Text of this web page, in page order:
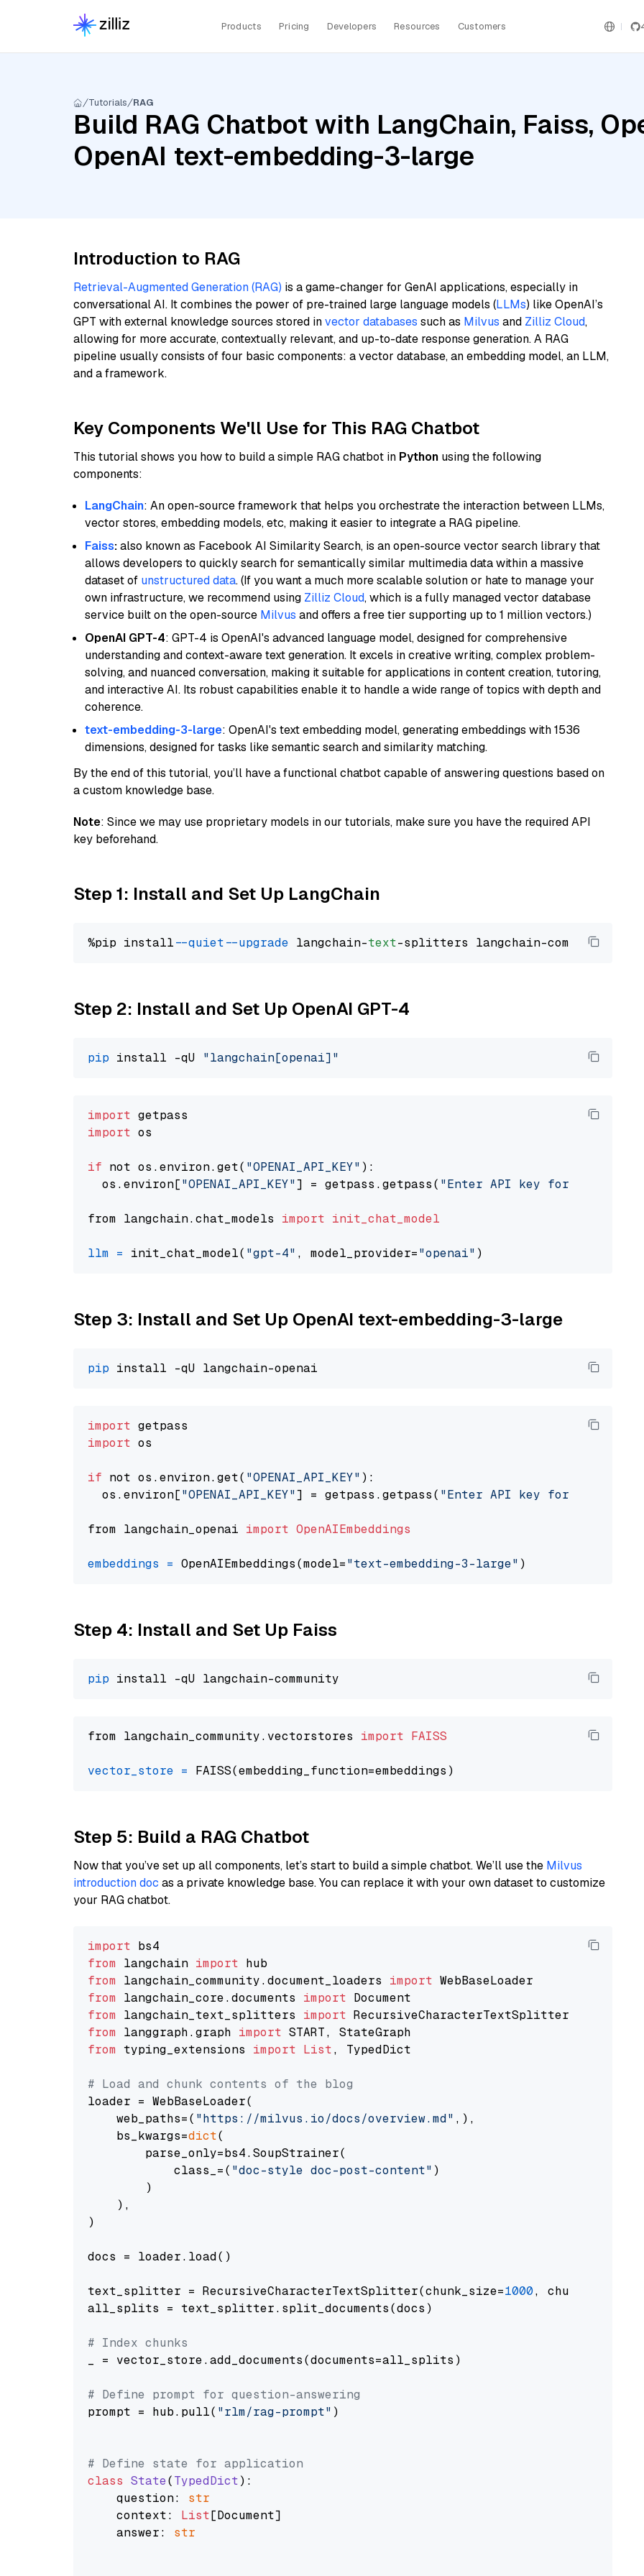
Products Pricing Developers Resources Customers
Tutorials RAG
Build RAG Chatbot with LangChain, Faiss,
OpenAI text-embedding-3-large
Introduction to RAG
Retrieval-Augmented Generation (RAG) is a game-changer for GenAI applications, especially in
conversational AI. It combines the power of pre-trained large language models (LLMs) like OpenAI’s
GPT with external knowledge sources stored invector databases such as Milvus and Zilliz Cloud,
allowing for more accurate, contextually relevant, and up-to-date response generation. A RAG
pipeline usually consists of four basic components: a vector database, an embedding model, an LLM,
and a framework.
Key Components We'll Use for This RAG Chatbot
This tutorial shows you how to build a simple RAG chatbot in Python using the following
components:
LangChain: An open-source framework that helps you orchestrate the interaction between LLMs,
vector stores, embedding models, etc, making it easier to integrate a RAG pipeline.
Faiss:also known as Facebook AI Similarity Search, is an open-source vector search library that
allows developers to quickly search for semantically similar multimedia data within a massive
dataset of unstructured data. (If you want a much more scalable solution or hate to manage your
own infrastructure, we recommend using Zilliz Cloud, which is a fully managed vector database
service built on the open-source Milvus and offers a free tier supporting up to 1 million vectors.)
OpenAI GPT-4: GPT-4 is OpenAI's advanced language model, designed for comprehensive
understanding and context-aware text generation. It excels in creative writing, complex problem-
solving, and nuanced conversation, making it suitable for applications in content creation, tutoring,
and interactive AI. Its robust capabilities enable it to handle a wide range of topics with depth and
coherence.
text-embedding-3-large: OpenAI's text embedding model, generating embeddings with 1536
dimensions, designed for tasks like semantic search and similarity matching.
By the end of this tutorial, you’ll have a functional chatbot capable of answering questions based on
a custom knowledge base.
Note: Since we may use proprietary models in our tutorials, make sure you have the required API
key beforehand.
Step 1: Install and Set Up LangChain
%pip install --quiet --upgrade langchain-text
Step 2: Install and Set Up OpenAI GPT-4
pip install -qU "langchain[openai]"
import
import os
if not os.environ.get( "OPENAI_API_KEY" ):
  os.environ[
"OPENAI_API_KEY"] = getpass.getpass( "Enter API key for OpenAI: "
from langchain.chat_models import init_chat_model
llm = init_chat_model( "gpt-4" , model_provider="openai"
Step 3: Install and Set Up OpenAI text-embedding-3-large
pip
import
import os
if not os.environ.get( "OPENAI_API_KEY" ):
  os.environ[
"OPENAI_API_KEY"] = getpass.getpass( "Enter API key for OpenAI: "
from langchain_openai import OpenAIEmbeddings
embeddings = OpenAIEmbeddings(model="text-embedding-3-large"
Step 4: Install and Set Up Faiss
pip
from langchain_community.vectorstores import FAISS
vector_store =
Step 5: Build a RAG Chatbot
Now that you’ve set up all components, let’s start to build a simple chatbot. We’ll use the Milvus
introduction doc as a private knowledge base. You can replace it with your own dataset to customize
your RAG chatbot.
import
from langchain import
from langchain_community.document_loaders import
from langchain_core.documents import
from langchain_text_splitters import
from langgraph.graph import
from typing_extensions import List, TypedDict
# Load and chunk contents of the blog
loader = WebBaseLoader(
    web_paths=(
"https://milvus.io/docs/overview.md" ,),
    bs_kwargs=
dict(
        parse_only=bs4.SoupStrainer(
            class_=(
"doc-style doc-post-content" )
        )
    ),
)
docs = loader.load()
text_splitter = RecursiveCharacterTextSplitter(chunk_size=1000,
all_splits = text_splitter.split_documents(docs)
# Index chunks
_ = vector_store.add_documents(documents=all_splits)
# Define prompt for question-answering
prompt = hub.pull( "rlm/rag-prompt" )
# Define state for application
class State(TypedDict):
    question:
str
    context:
List[Document]
    answer:
str